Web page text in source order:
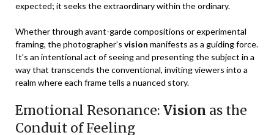
expected; it seeks the extraordinary within the ordinary.
Whether through avant-garde compositions or experimental
framing, the photographer’s vision manifests as a guiding force.
It’s an intentional act of seeing and presenting the subject in a
way that transcends the conventional, inviting viewers into a
realm where each frame tells a nuanced story.
Emotional Resonance: Vision as the
Conduit of Feeling